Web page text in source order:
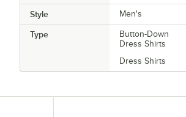
Style Men's
Type
Button-Down
Dress Shirts
Dress Shirts